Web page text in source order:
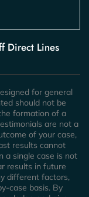
Direct Lines
for general
should not be
formation of a
are not a
of your case,
results cannot
a single case is not
results in future
different factors,
case basis. By